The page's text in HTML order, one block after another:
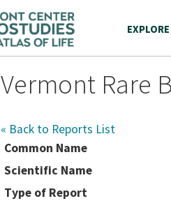
Vermont Rare
« Back to Reports List
Common Name
Scientific Name
Type of Report